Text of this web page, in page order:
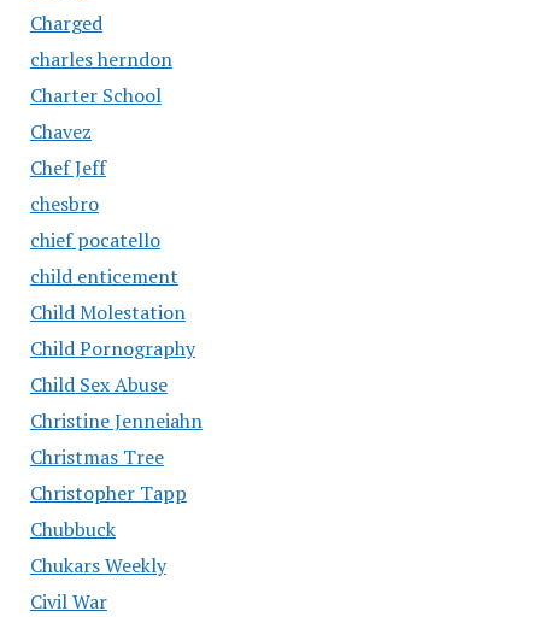
Charged
charles herndon
Charter School
Chavez
Chef Jeff
chesbro
chief pocatello
child enticement
Child Molestation
Child Pornography
Child Sex Abuse
Christine Jenneiahn
Christmas Tree
Christopher Tapp
Chubbuck
Chukars Weekly
Civil War